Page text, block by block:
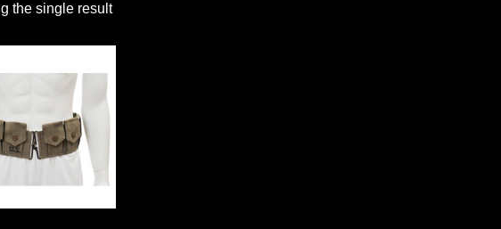
the single result